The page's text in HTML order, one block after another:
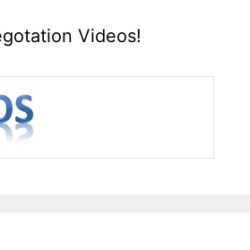
Videos!